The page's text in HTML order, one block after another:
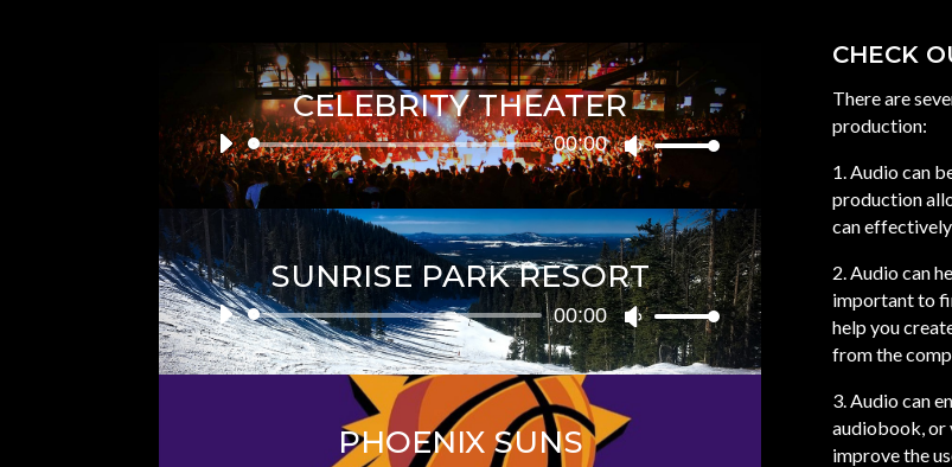
CELEBRITY THEATER
Audio
Player
00:00
Use
Up/Down
keys
to
increase
or
decrease
volume.
SUNRISE PARK RESORT
Audio
Player
00:00
Use
Up/Down
Arrow
PHOENIX SUNS
CHECK
There are
production:
1. Audio can
production
can
2. Audio can
important to
help you
from the
3. Audio can
audiobook, or
improve the